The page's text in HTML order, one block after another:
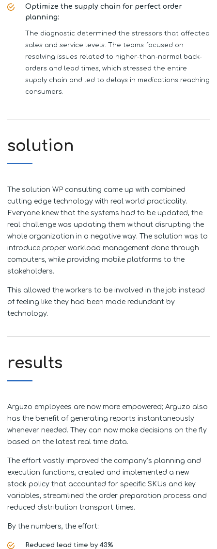
Optimize the supply chain for perfect order
planning:
The diagnostic determined the stressors that affected
sales and service levels. The teams focused on
resolving issues related to higher-than-normal back-
orders and lead times, which stressed the entire
supply chain and led to delays in medications reaching
consumers.
solution
The solution WP consulting came up with combined
cutting edge technology with real world practicality.
Everyone knew that the systems had to be updated, the
real challenge was updating them without disrupting the
whole organization in a negative way. The solution was to
introduce proper workload management done through
computers, while providing mobile platforms to the
stakeholders.
This allowed the workers to be involved in the job instead
of feeling like they had been made redundant by
technology.
results
Arguzo employees are now more empowered; Arguzo also
has the benefit of generating reports instantaneously
whenever needed. They can now make decisions on the fly
based on the latest real time data.
The effort vastly improved the company’s planning and
execution functions, created and implemented a new
stock policy that accounted for specific SKUs and key
variables, streamlined the order preparation process and
reduced distribution transport times.
By the numbers, the effort:
Reduced lead time by 43%